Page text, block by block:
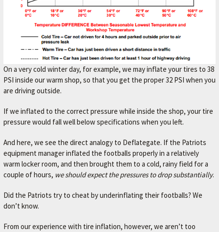
.
On a very cold winter day, for example, we may inflate your tires to 38
PSI inside our warm shop, so that you get the proper 32 PSI when you
are driving outside.
If we inflated to the correct pressure while inside the shop, your tire
pressure would fall well below specifications when you left.
And here, we see the direct analogy to Deflategate. If the Patriots
equipment manager inflated the footballs properly in a relatively
warm locker room, and then brought them to a cold, rainy field for a
couple of hours, we should expect the pressures to drop substantially.
Did the Patriots try to cheat by underinflating their footballs? We
don’t know.
From our experience with tire inflation, however, we aren’t too